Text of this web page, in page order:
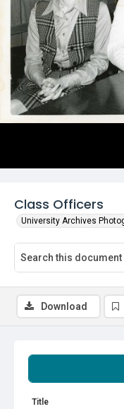
Class Officers
University Archives
Title
Download